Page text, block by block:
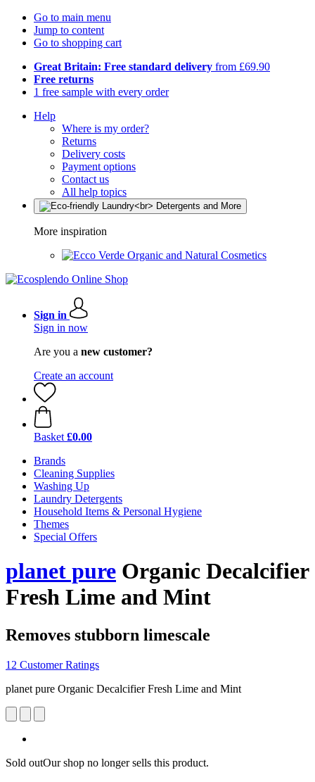
Go to main menu
Jump to content
Go to shopping cart
Great Britain: Free standard delivery from £69.90
Free returns
1 free sample with every order
Help
Where is my order?
Returns
Delivery costs
Payment options
Contact us
All help topics
More inspiration
Organic and Natural Cosmetics
Sign in
Sign in now
Are you a new customer?
Create an account
Basket £0.00
Brands
Cleaning Supplies
Washing Up
Laundry Detergents
Household Items & Personal Hygiene
Themes
Special Offers
planet pure Organic Decalcifier
Fresh Lime and Mint
Removes stubborn limescale
12 Customer Ratings
planet pure Organic Decalcifier Fresh Lime and Mint
Sold outOur shop no longer sells this product.